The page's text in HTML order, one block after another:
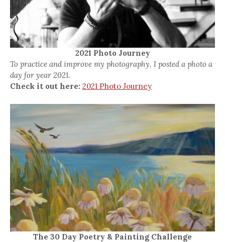
2021 Photo Journey
To practice and improve my photography, I posted a photo a
day for year 2021.
Check it out here: 2021 Photo Journey
The 30 Day Poetry & Painting Challenge